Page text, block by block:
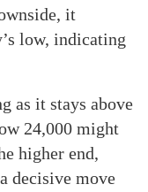
it
low, indicating
as it stays above
24,000 might
higher end,
decisive move